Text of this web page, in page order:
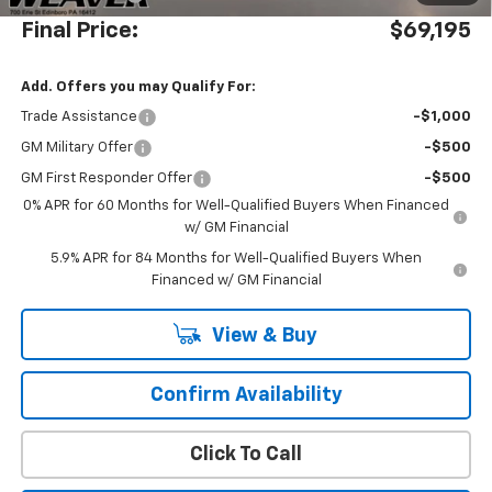
Final Price: $69,195
Add. Offers you may Qualify For:
Trade Assistance -$1,000
GM Military Offer -$500
GM First Responder Offer
-$500
0% APR for 60 Months for Well-Qualified Buyers When Financed
w/ GM Financial
5.9% APR for 84 Months for Well-Qualified Buyers When
Financed w/ GM Financial
View & Buy
Confirm Availability
Click To Call